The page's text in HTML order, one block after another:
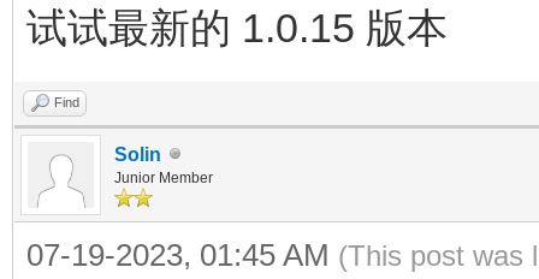
试试最新的 1.0.15 版本
Find
Solin
Junior Member
07-19-2023, 01:45 AM (This post was